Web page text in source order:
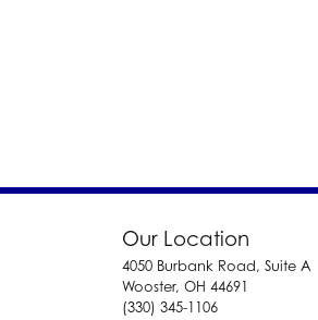
Our Location
4050 Burbank Road, Suite A
Wooster, OH 44691
(330) 345-1106